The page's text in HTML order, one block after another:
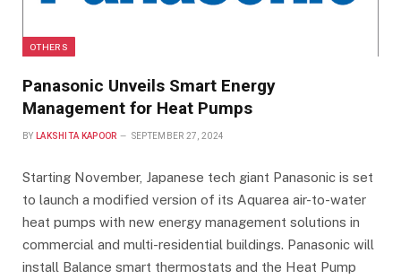
OTHERS
Panasonic Unveils Smart Energy
Management for Heat Pumps
BY LAKSHITA KAPOOR SEPTEMBER 27, 2024
Starting November, Japanese tech giant Panasonic is set
to launch a modified version of its Aquarea air-to-water
heat pumps with new energy management solutions in
commercial and multi-residential buildings. Panasonic will
install Balance smart thermostats and the Heat Pump